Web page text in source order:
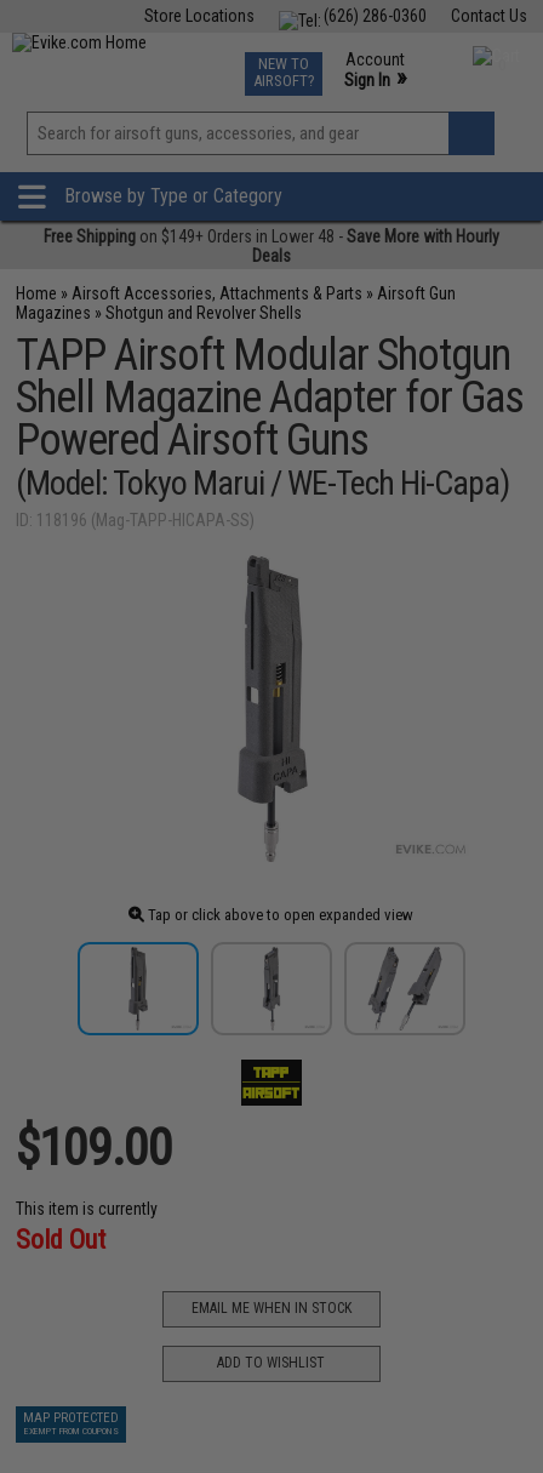
Contact Us
(626) 286-0360
Store Locations
TCG Events
Phone Support M-F 7am-5pm PST
NEW TO
AIRSOFT?
Account
Sign In »
View
»
Browse by Type or Category
Free Shipping on $149+ Orders in Lower 48 -Save More with Hourly
Deals
Home » Airsoft Accessories, Attachments & Parts » Airsoft Gun
Magazines »Shotgun and Revolver Shells
TAPP Airsoft Modular Shotgun
Shell Magazine Adapter for Gas
Powered Airsoft Guns
(Model: Tokyo Marui / WE-Tech Hi-Capa)
ID: 118196 (Mag-TAPP-HICAPA-SS)
Tap or click above to open expanded view
$109.00
This item is currently
Sold Out
EMAIL ME WHEN IN STOCK
ADD TO WISHLIST
MAP PROTECTED
EXEMPT FROM COUPONS